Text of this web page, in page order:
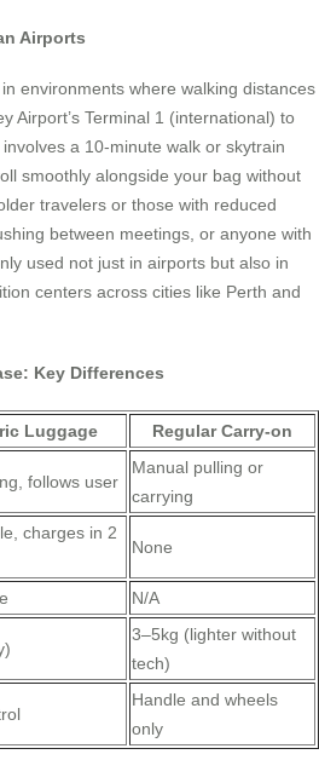
Airports
environments where walking distances
Airport’s Terminal 1 (international) to
a 10-minute walk or skytrain
smoothly alongside your bag without
travelers or those with reduced
between meetings, or anyone with
used not just in airports but also in
centers across cities like Perth and
Key Differences
Luggage Regular Carry-on
follows user
Manual pulling or
carrying
charges in 2
None
N/A
3–5kg (lighter without
tech)
Handle and wheels
only